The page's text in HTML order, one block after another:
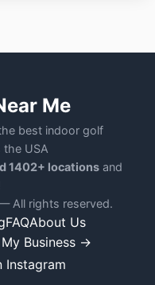
Me
best indoor golf
USA
1402+ locationsand
All rights reserved.
FAQAbout Us
Business →